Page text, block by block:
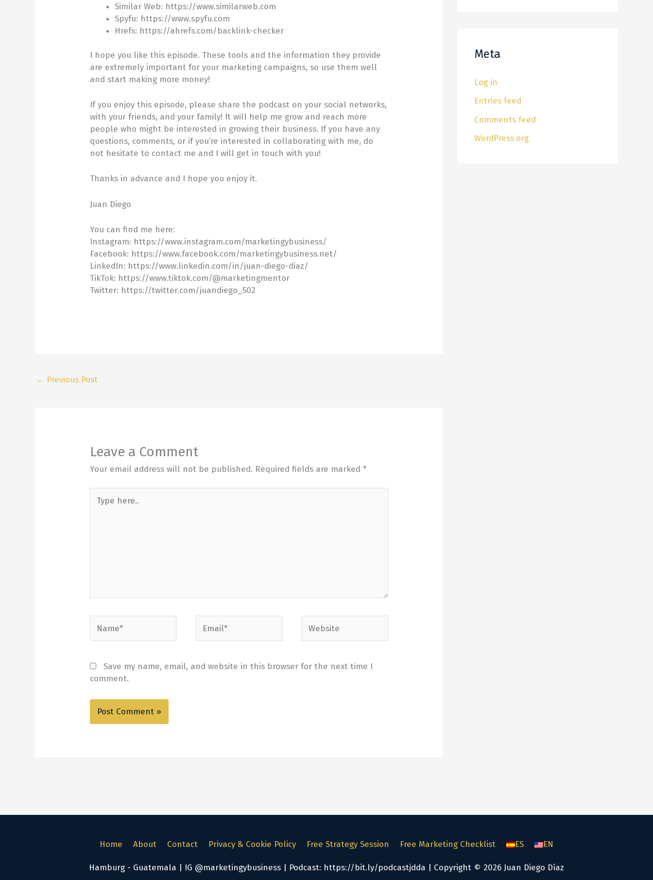
Similar Web: https://www.similarweb.com
Spyfu: https://www.spyfu.com
Hrefs: https://ahrefs.com/backlink-checker
I hope you like this episode. These tools and the information they provide
are extremely important for your marketing campaigns, so use them well
and start making more money!
If you enjoy this episode, please share the podcast on your social networks,
with your friends, and your family! It will help me grow and reach more
people who might be interested in growing their business. If you have any
questions, comments, or if you’re interested in collaborating with me, do
not hesitate to contact me and I will get in touch with you!
Thanks in advance and I hope you enjoy it.
Juan Diego
You can find me here:
Instagram: https://www.instagram.com/marketingybusiness/
Facebook: https://www.facebook.com/marketingybusiness.net/
LinkedIn: https://www.linkedin.com/in/juan-diego-diaz/
TikTok: https://www.tiktok.com/@marketingmentor
Twitter: https://twitter.com/juandiego_502
← Previous Post
Leave a Comment
Your email address will not be published. Required fields are marked*
here..
Save my name, email, and website in this browser for the next time I
comment.
Meta
Log in
Entries feed
Comments feed
WordPress.org
Home About Contact Privacy & Cookie Policy Free Strategy Session Free Marketing Checklist ES EN
Hamburg - Guatemala | IG @marketingybusiness | Podcast: https://bit.ly/podcastjdda | Copyright © 2026 Juan Diego Díaz